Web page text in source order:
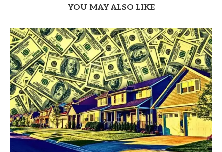
YOU MAY ALSO LIKE